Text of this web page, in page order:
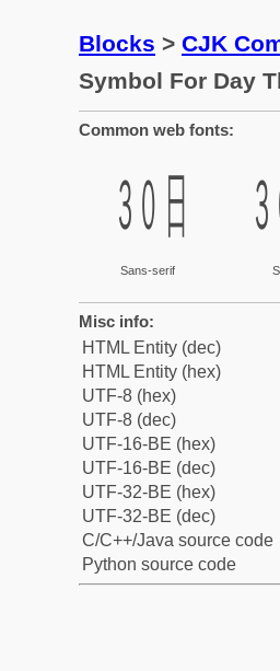
Blocks > CJK
Symbol For Day
Common web fonts:
㏽
Sans-serif
Misc info:
HTML Entity (dec)
HTML Entity (hex)
UTF-8 (hex)
UTF-8 (dec)
UTF-16-BE (hex)
UTF-16-BE (dec)
UTF-32-BE (hex)
UTF-32-BE (dec)
C/C++/Java source code
Python source code